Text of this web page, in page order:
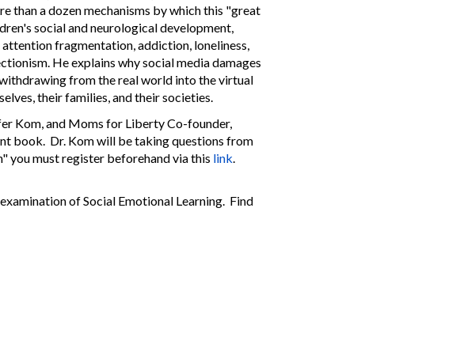
than a dozen mechanisms by which this "great
social and neurological development,
fragmentation, addiction, loneliness,
He explains why social media damages
from the real world into the virtual
their families, and their societies.
Kom, and Moms for Liberty Co-founder,
book. Dr. Kom will be taking questions from
you must register beforehand via this link
of Social Emotional Learning. Find